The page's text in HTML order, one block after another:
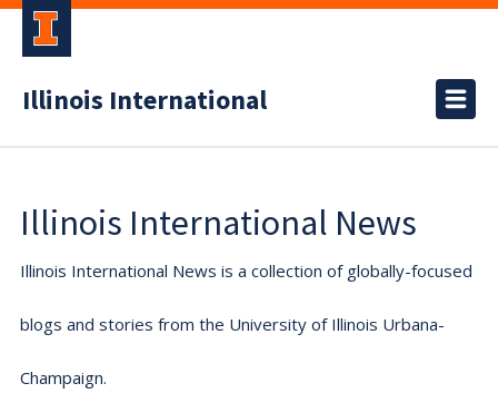
Illinois International
Illinois International News
Illinois International News is a collection of globally-focused
blogs and stories from the University of Illinois Urbana-
Champaign.